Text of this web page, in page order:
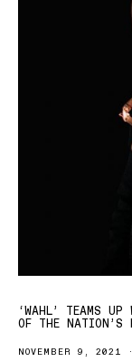
‘WAHL’ TEAMS
OF THE NATION’S
NOVEMBER 9, 2021